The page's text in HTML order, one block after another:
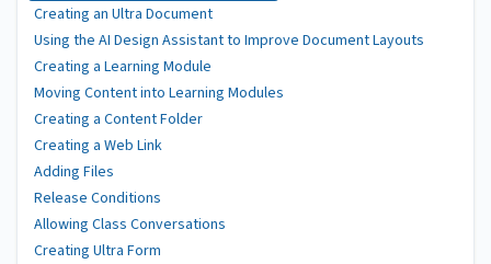
Creating an Ultra Document
Using the AI Design Assistant to Improve Document Layouts
Creating a Learning Module
Moving Content into Learning Modules
Creating a Content Folder
Creating a Web Link
Adding Files
Release Conditions
Allowing Class Conversations
Creating Ultra Form